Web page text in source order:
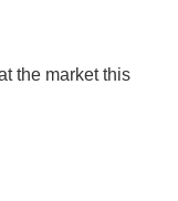
the market this